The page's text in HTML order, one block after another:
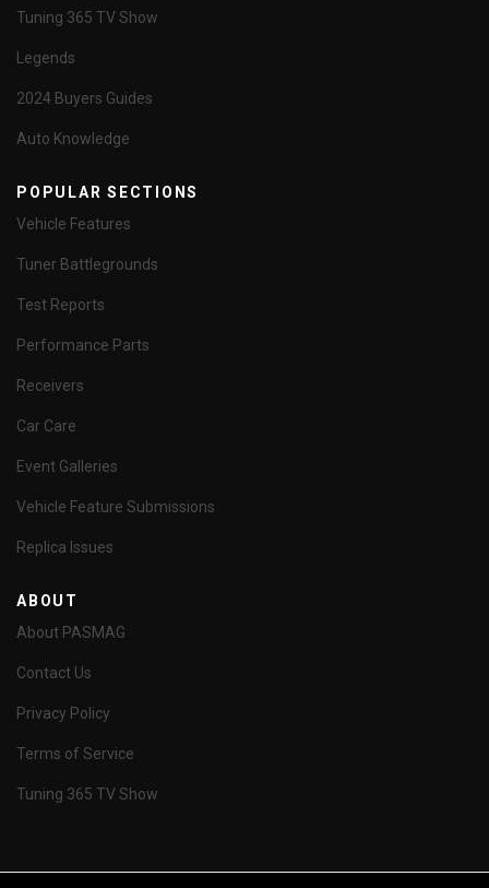
Tuning 365 TV Show
Legends
2024 Buyers Guides
Auto Knowledge
POPULAR SECTIONS
Vehicle Features
Tuner Battlegrounds
Test Reports
Performance Parts
Receivers
Car Care
Event Galleries
Vehicle Feature Submissions
Replica Issues
ABOUT
About PASMAG
Contact Us
Privacy Policy
Terms of Service
Tuning 365 TV Show